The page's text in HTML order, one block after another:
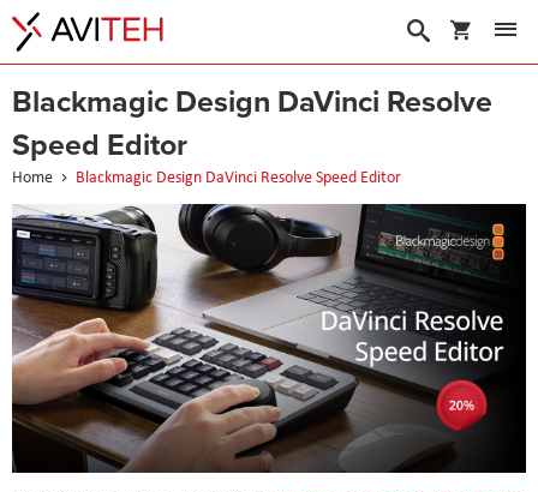
My Cart
Search
Blackmagic Design DaVinci Resolve
Speed Editor
Home Blackmagic Design DaVinci Resolve Speed Editor